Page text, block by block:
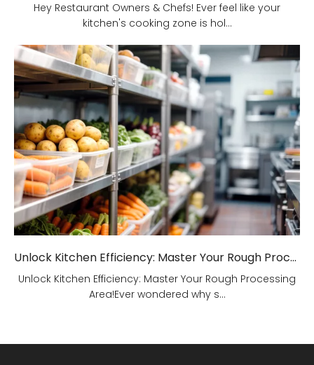
Hey Restaurant Owners & Chefs! Ever feel like your
kitchen's cooking zone is hol...
Unlock Kitchen Efficiency: Master Your Rough Processing Area!
Unlock Kitchen Efficiency: Master Your Rough Processing
Area!Ever wondered why s...